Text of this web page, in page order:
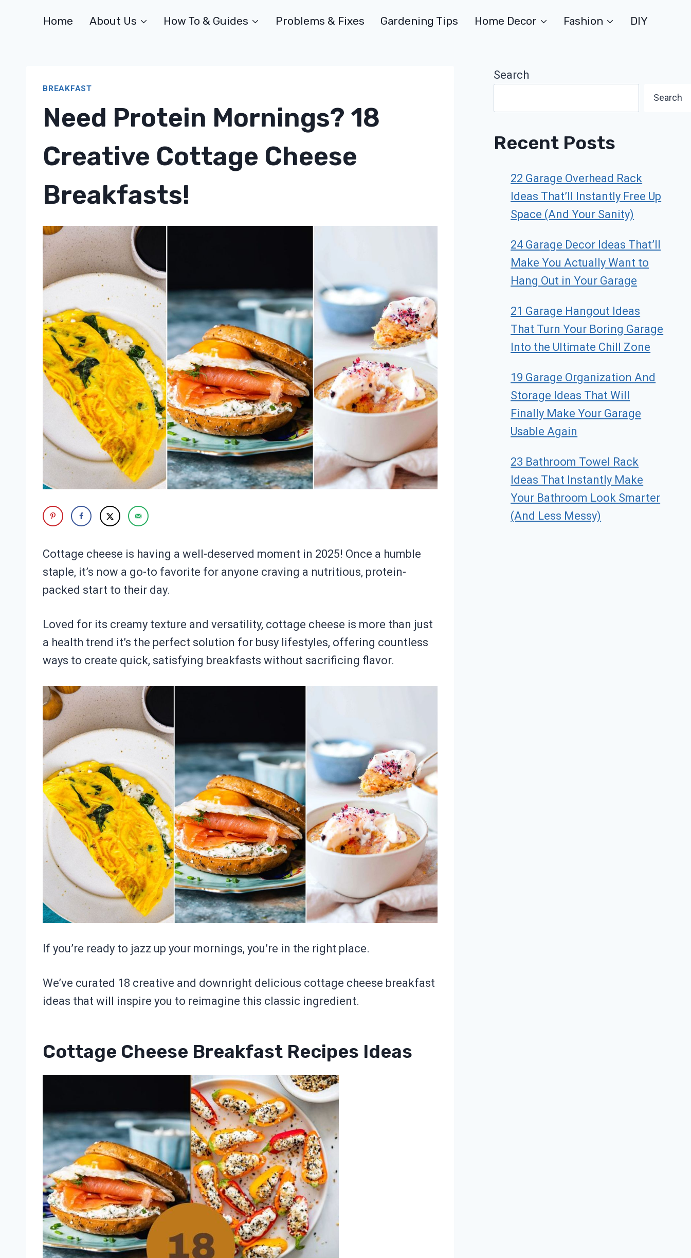
Home About Us How To & Guides Problems & Fixes Gardening Tips Home Decor Fashion DIY
BREAKFAST
Need Protein Mornings? 18
Creative Cottage Cheese
Breakfasts!
Cottage cheese is having a well-deserved moment in 2025! Once a humble
staple, it’s now a go-to favorite for anyone craving a nutritious, protein-
packed start to their day.
Loved for its creamy texture and versatility, cottage cheese is more than just
a health trend it’s the perfect solution for busy lifestyles, offering countless
ways to create quick, satisfying breakfasts without sacrificing flavor.
If you’re ready to jazz up your mornings, you’re in the right place.
We’ve curated 18 creative and downright delicious cottage cheese breakfast
ideas that will inspire you to reimagine this classic ingredient.
Cottage Cheese Breakfast Recipes Ideas
Search
Search
Recent Posts
22 Garage Overhead Rack
Ideas That’ll Instantly Free Up
Space (And Your Sanity)
24 Garage Decor Ideas That’ll
Make You Actually Want to
Hang Out in Your Garage
21 Garage Hangout Ideas
That Turn Your Boring Garage
Into the Ultimate Chill Zone
19 Garage Organization And
Storage Ideas That Will
Finally Make Your Garage
Usable Again
23 Bathroom Towel Rack
Ideas That Instantly Make
Your Bathroom Look Smarter
(And Less Messy)